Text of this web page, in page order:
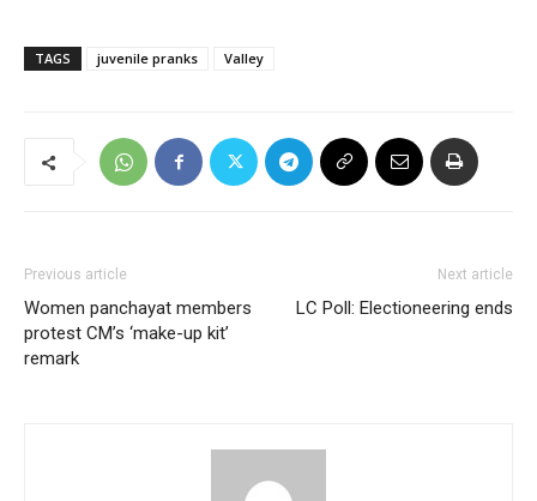
TAGS juvenile pranks Valley
Previous article
Women panchayat members
protest CM’s ‘make-up kit’
remark
Next article
LC Poll: Electioneering ends